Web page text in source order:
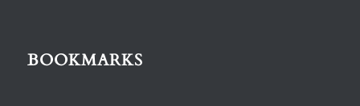
BOOKMARKS